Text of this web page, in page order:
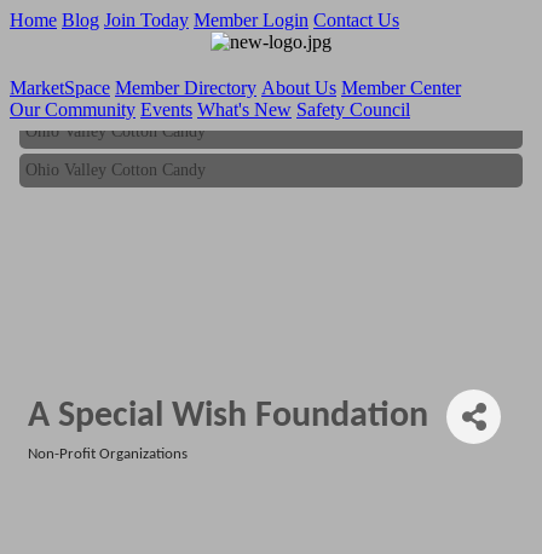
Home Blog Join Today Member Login Contact Us
MarketSpace Member Directory About Us Member Center
Our Community Events What's New Safety Council
Ohio Valley Cotton Candy
Ohio Valley Cotton Candy
A Special Wish Foundation
Non-Profit Organizations